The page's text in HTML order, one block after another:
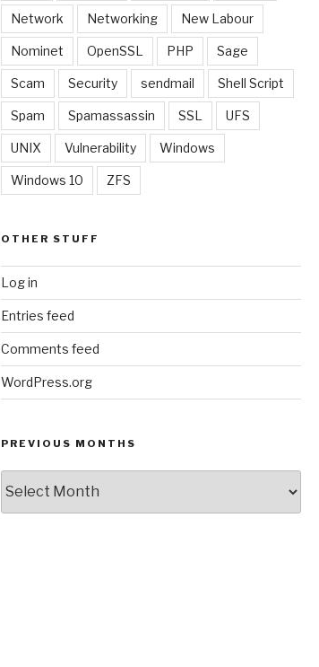
Network Networking New Labour
Nominet OpenSSL PHP Sage
Scam Security sendmail Shell Script
Spam Spamassassin SSL UFS
UNIX Vulnerability Windows
Windows 10 ZFS
OTHER STUFF
Log in
Entries feed
Comments feed
WordPress.org
PREVIOUS MONTHS
Months